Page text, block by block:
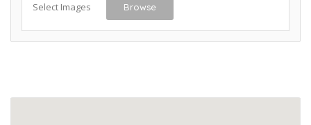
Select Images Browse